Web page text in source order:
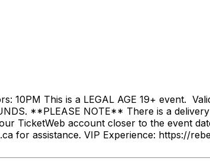
10PM This is a LEGAL AGE 19+ event.
**PLEASE NOTE** There is a
TicketWeb account closer to the event
for assistance. VIP Experience: https://